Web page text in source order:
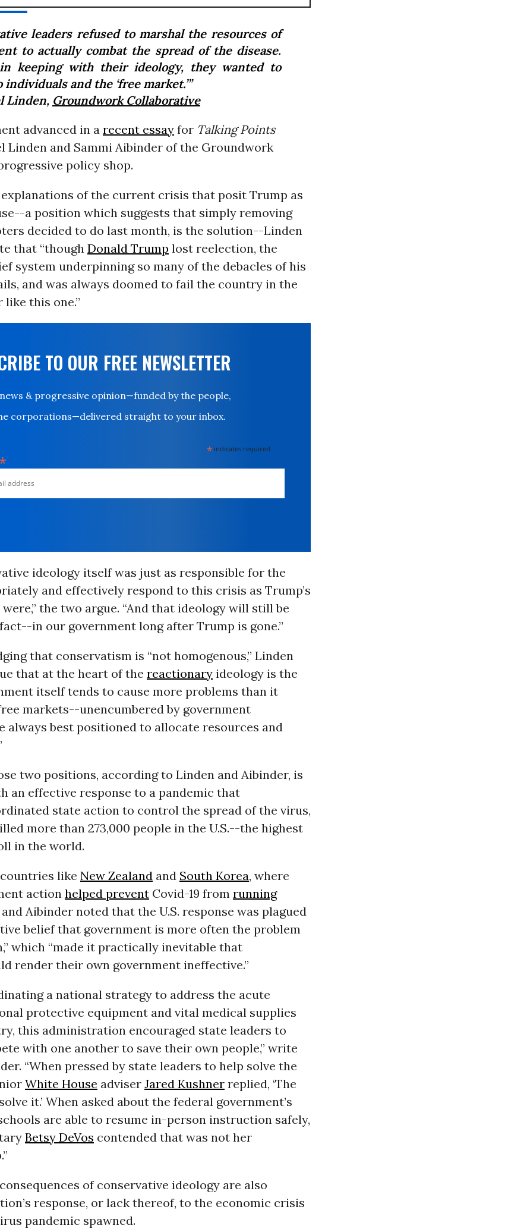
leaders refused to marshal the resources of
to actually combat the spread of the disease.
keeping with their ideology, they wanted to
and the ‘free market.’”
Linden, Groundwork Collaborative
advanced in a recent essayfor Talking Points
Linden and Sammi Aibinder of the Groundwork
policy shop.
of the current crisis that posit Trump as
a position which suggests that simply removing
decided to do last month, is the solution--Linden
that “though Donald Trump lost reelection, the
system underpinning so many of the debacles of his
and was always doomed to fail the country in the
this one.”
TO OUR FREE NEWSLETTER
& progressive opinion—funded by the people,
corporations—delivered straight to your inbox.
* indicates required
*
ideology itself was just as responsible for the
and effectively respond to this crisis as Trump’s
the two argue. “And that ideology will still be
in our government long after Trump is gone.”
that conservatism is “not homogenous,” Linden
that at the heart of the reactionaryideology is the
itself tends to cause more problems than it
markets--unencumbered by government
best positioned to allocate resources and
two positions, according to Linden and Aibinder, is
an effective response to a pandemic that
state action to control the spread of the virus,
more than 273,000 people in the U.S.--the highest
in the world.
like New Zealand and South Korea, where
action helped preventCovid-19 from running
Aibinder noted that the U.S. response was plagued
belief that government is more often the problem
which “made it practically inevitable that
render their own government ineffective.”
a national strategy to address the acute
protective equipment and vital medical supplies
this administration encouraged state leaders to
with one another to save their own people,” write
“When pressed by state leaders to help solve the
White House adviser Jared Kushnerreplied, ‘The
it.’ When asked about the federal government’s
are able to resume in-person instruction safely,
Betsy DeVos contended that was not her
of conservative ideology are also
response, or lack thereof, to the economic crisis
pandemic spawned.